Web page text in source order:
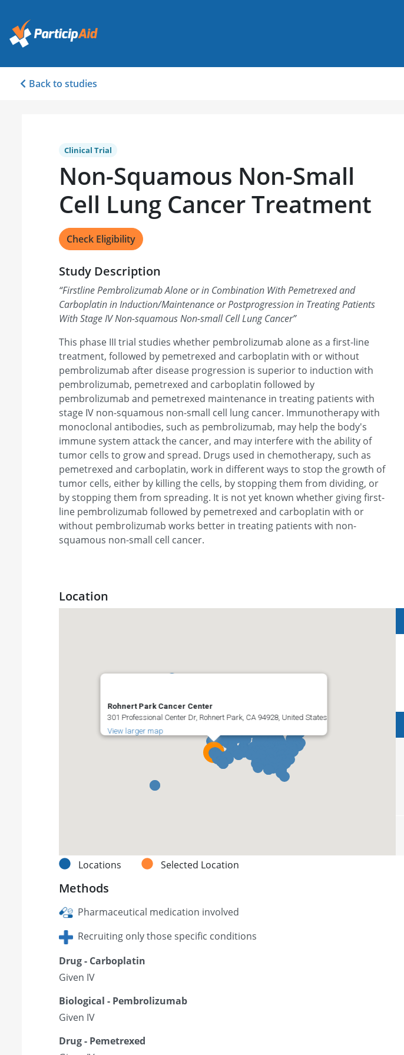
Back to studies
Clinical Trial
Non-Squamous Non-Small
Cell Lung Cancer Treatment
Check Eligibility
Study Description
“Firstline Pembrolizumab Alone or in Combination With Pemetrexed and
Carboplatin in Induction/Maintenance or Postprogression in Treating Patients
With Stage IV Non-squamous Non-small Cell Lung Cancer”
This phase III trial studies whether pembrolizumab alone as a first-line
treatment, followed by pemetrexed and carboplatin with or without
pembrolizumab after disease progression is superior to induction with
pembrolizumab, pemetrexed and carboplatin followed by
pembrolizumab and pemetrexed maintenance in treating patients with
stage IV non-squamous non-small cell lung cancer. Immunotherapy with
monoclonal antibodies, such as pembrolizumab, may help the body's
immune system attack the cancer, and may interfere with the ability of
tumor cells to grow and spread. Drugs used in chemotherapy, such as
pemetrexed and carboplatin, work in different ways to stop the growth of
tumor cells, either by killing the cells, by stopping them from dividing, or
by stopping them from spreading. It is not yet known whether giving first-
line pembrolizumab followed by pemetrexed and carboplatin with or
without pembrolizumab works better in treating patients with non-
squamous non-small cell cancer.
Location
Rohnert Park Cancer Center
301 Professional Center Dr, Rohnert Park, CA 94928, United States
View larger map
Locations Selected Location
Methods
Pharmaceutical medication involved
Recruiting only those specific conditions
Drug - Carboplatin
Given IV
Biological - Pembrolizumab
Given IV
Drug - Pemetrexed